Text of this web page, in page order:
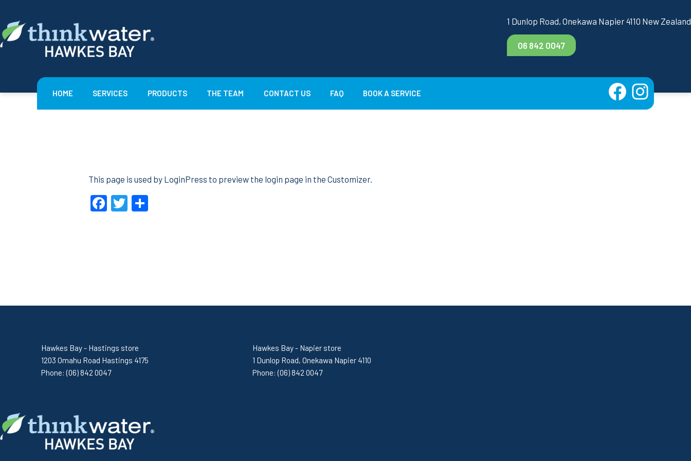
content
Hawkes
1 Dunlop Road, Onekawa Napier 4110 New Zealand
06 842 0047
HOME SERVICES PRODUCTS THE TEAM CONTACT US FAQ BOOK A SERVICE
This page is used by LoginPress to preview the login page in the Customizer.
Facebook
Twitter
Hawkes Bay - Hastings store
1203 Omahu Road Hastings 4175
Phone:(06) 842 0047
Hawkes Bay - Napier store
1 Dunlop Road, Onekawa Napier 4110
Phone:(06) 842 0047